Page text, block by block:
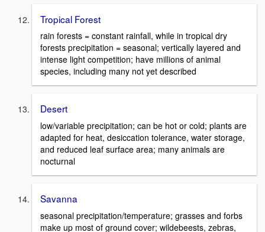
Tropical Forest
rain forests = constant rainfall, while in tropical dry
forests precipitation = seasonal; vertically layered and
intense light competition; have millions of animal
species, including many not yet described
Desert
low/variable precipitation; can be hot or cold; plants are
adapted for heat, desiccation tolerance, water storage,
and reduced leaf surface area; many animals are
nocturnal
Savanna
seasonal precipitation/temperature; grasses and forbs
make up most of ground cover; wildebeests, zebras,